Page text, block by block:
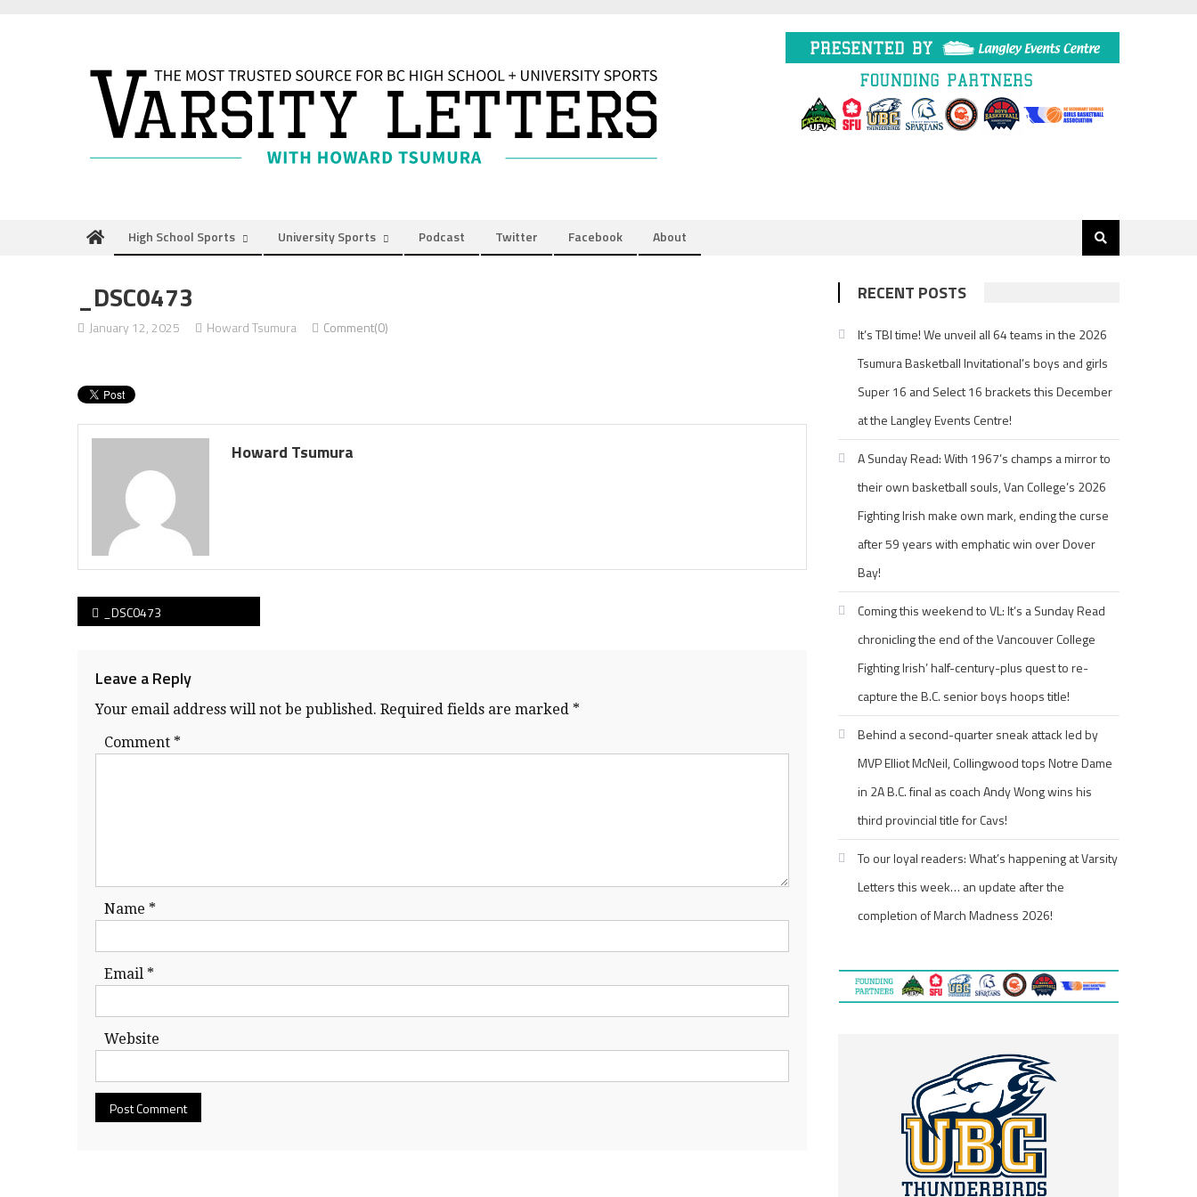
High School Sports University Sports Podcast Twitter Facebook About
_DSC0473
January 12, 2025 Howard Tsumura Comment(0)
Howard Tsumura
Post_DSC0473
Leave a Reply
Your email address will not be published. Required fields are marked *
Comment *
Name *
Email *
Website
RECENT POSTS
It’s TBI time! We unveil all 64 teams in the 2026
Tsumura Basketball Invitational’s boys and girls
Super 16 and Select 16 brackets this December
at the Langley Events Centre!
A Sunday Read: With 1967’s champs a mirror to
their own basketball souls, Van College’s 2026
Fighting Irish make own mark, ending the curse
after 59 years with emphatic win over Dover
Bay!
Coming this weekend to VL: It’s a Sunday Read
chronicling the end of the Vancouver College
Fighting Irish’ half-century-plus quest to re-
capture the B.C. senior boys hoops title!
Behind a second-quarter sneak attack led by
MVP Elliot McNeil, Collingwood tops Notre Dame
in 2A B.C. final as coach Andy Wong wins his
third provincial title for Cavs!
To our loyal readers: What’s happening at Varsity
Letters this week… an update after the
completion of March Madness 2026!